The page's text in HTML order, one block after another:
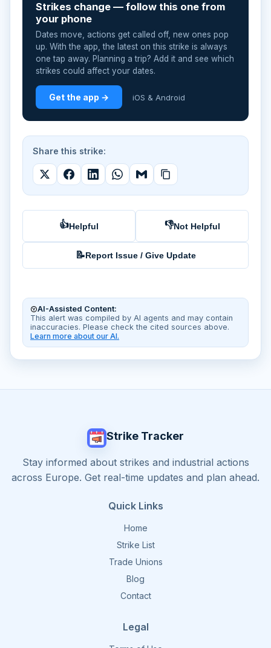
Strikes change — follow this one from
your phone
Dates move, actions get called off, new ones pop
up. With the app, the latest on this strike is always
one tap away. Planning a trip? Add it and see which
strikes could affect your dates.
Get the app → iOS & Android
Share this strike:
👍Helpful 👎Not Helpful
📝Report Issue / Give Update
AI-Assisted Content:
This alert was compiled by AI agents and may contain
inaccuracies. Please check the cited sources above.
Learn more about our AI.
Strike Tracker
Stay informed about strikes and industrial actions
across Europe. Get real-time updates and plan ahead.
Quick Links
Home
Strike List
Trade Unions
Blog
Contact
Legal